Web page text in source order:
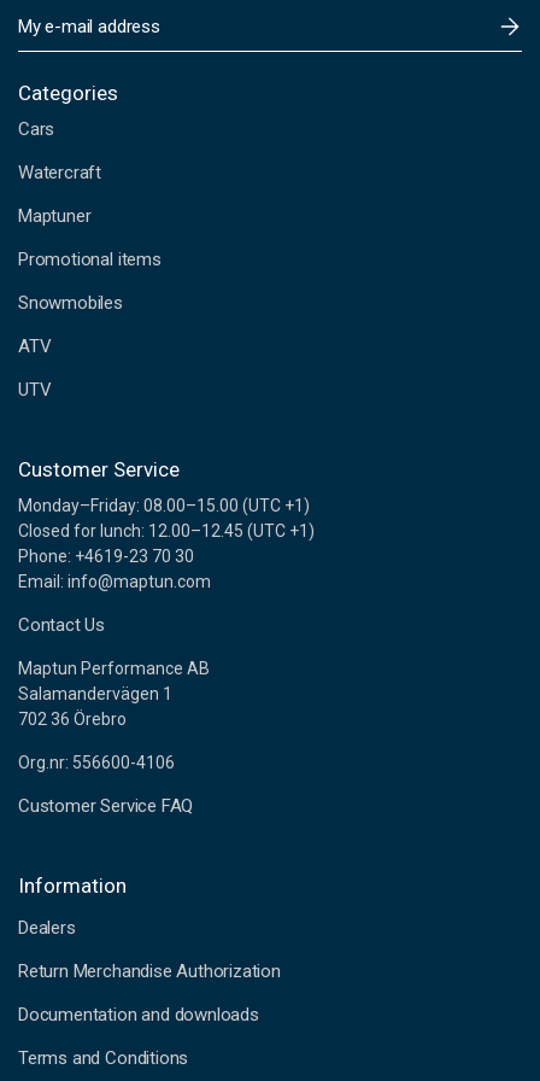
m
i
A
d
r
s
s
Categories
Cars
Watercraft
Maptuner
Promotional items
Snowmobiles
ATV
UTV
Customer Service
Monday–Friday: 08.00–15.00 (UTC +1)
Closed for lunch: 12.00–12.45 (UTC +1)
Phone: +4619-23 70 30
Email: info@maptun.com
Contact Us
Maptun Performance AB
Salamandervägen 1
702 36 Örebro
Org.nr: 556600-4106
Customer Service FAQ
Information
Dealers
Return Merchandise Authorization
Documentation and downloads
Terms and Conditions